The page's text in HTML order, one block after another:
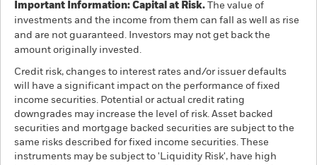
Luxembourg
Change location
BlackRock
iShares
Aladdin
Important Information: Capital at Risk. The value of
investments and the income from them can fall as well as rise
and are not guaranteed. Investors may not get back the
amount originally invested.
Credit risk, changes to interest rates and/or issuer defaults
will have a significant impact on the performance of fixed
income securities. Potential or actual credit rating
downgrades may increase the level of risk. Asset backed
securities and mortgage backed securities are subject to the
same risks described for fixed income securities. These
instruments may be subject to 'Liquidity Risk', have high